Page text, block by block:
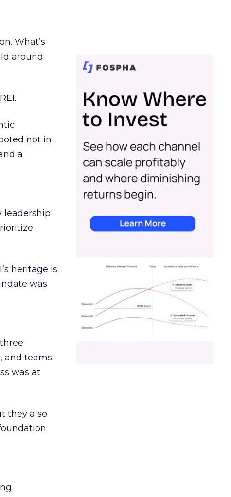
What’s
around
not in
a
leadership
heritage is
was
and teams.
was at
they also